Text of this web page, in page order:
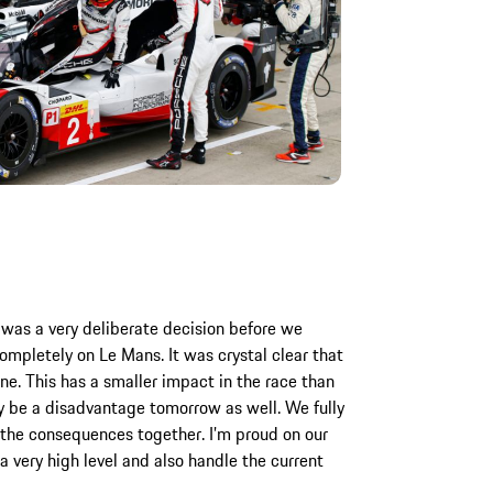
a very deliberate decision before we
on Le Mans. It was crystal clear that
This has a smaller impact in the race than
a disadvantage tomorrow as well. We fully
consequences together. I’m proud on our
very high level and also handle the current